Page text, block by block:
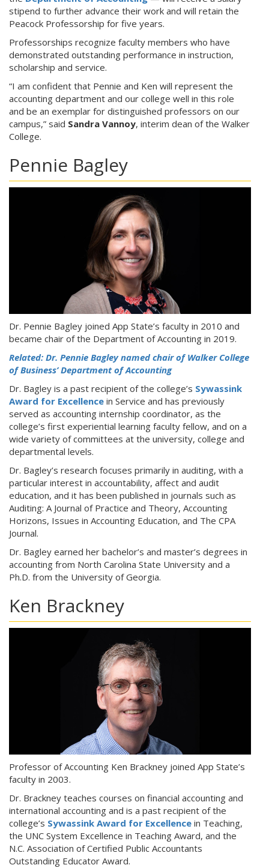
stipend to further advance their work and will retain the
Peacock Professorship for five years.
Professorships recognize faculty members who have
demonstrated outstanding performance in instruction,
scholarship and service.
“I am confident that Pennie and Ken will represent the
accounting department and our college well in this role
and be an exemplar for distinguished professors on our
campus,” said Sandra Vannoy, interim dean of the Walker
College.
Pennie Bagley
Dr. Pennie Bagley joined App State’s faculty in 2010 and
became chair of the Department of Accounting in 2019.
Related: Dr. Pennie Bagley named chair of Walker College
of Business’ Department of Accounting
Dr. Bagley is a past recipient of the college’s Sywassink
Award for Excellence in Service and has previously
served as accounting internship coordinator, as the
college’s first experiential learning faculty fellow, and on a
wide variety of committees at the university, college and
departmental levels.
Dr. Bagley’s research focuses primarily in auditing, with a
particular interest in accountability, affect and audit
education, and it has been published in journals such as
Auditing: A Journal of Practice and Theory, Accounting
Horizons, Issues in Accounting Education, and The CPA
Journal.
Dr. Bagley earned her bachelor’s and master’s degrees in
accounting from North Carolina State University and a
Ph.D. from the University of Georgia.
Ken Brackney
Professor of Accounting Ken Brackney joined App State’s
faculty in 2003.
Dr. Brackney teaches courses on financial accounting and
international accounting and is a past recipient of the
college’s Sywassink Award for Excellence in Teaching,
the UNC System Excellence in Teaching Award, and the
N.C. Association of Certified Public Accountants
Outstanding Educator Award.